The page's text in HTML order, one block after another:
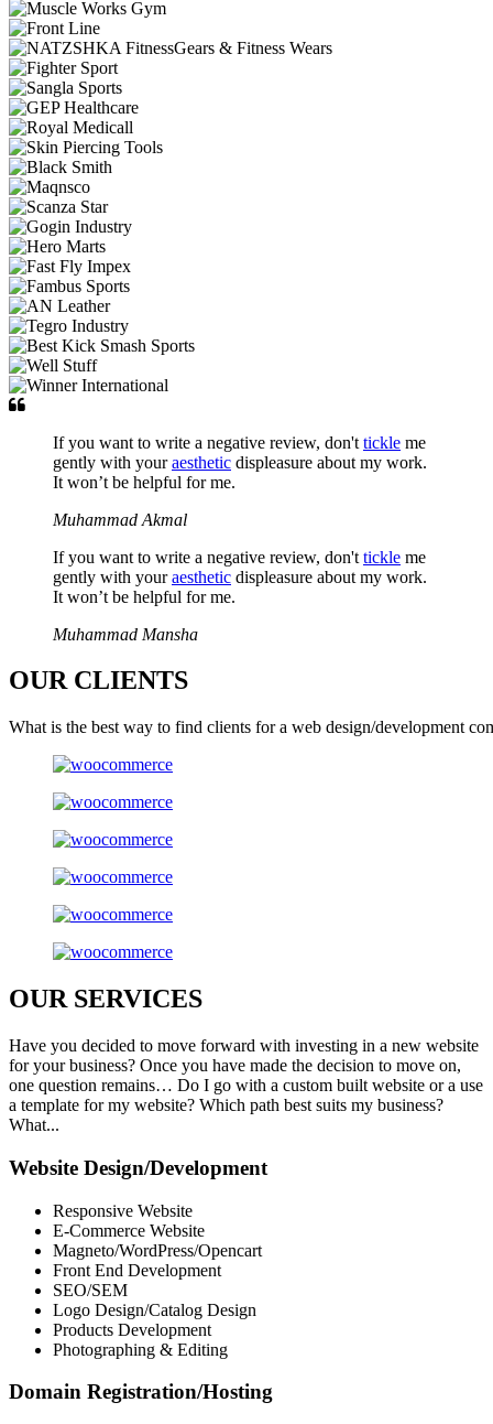
If you want to write a negative review, don't tickle me
gently with youraesthetic displeasure about my work.
It won’t be helpful for me.
Muhammad Akmal
If you want to write a negative review, don't tickle me
gently with youraesthetic displeasure about my work.
It won’t be helpful for me.
Muhammad Mansha
OUR CLIENTS
What is the best way to find clients for a web design/development
OURSERVICES
Have you decided to move forward with investing in a new website
for your business? Once you have made the decision to move on,
one question remains… Do I go with a custom built website or a use
a template for my website? Which path best suits my business?
What...
Website Design/Development
Responsive Website
E-Commerce Website
Magneto/WordPress/Opencart
Front End Development
SEO/SEM
Logo Design/Catalog Design
Products Development
Photographing & Editing
Domain Registration/Hosting